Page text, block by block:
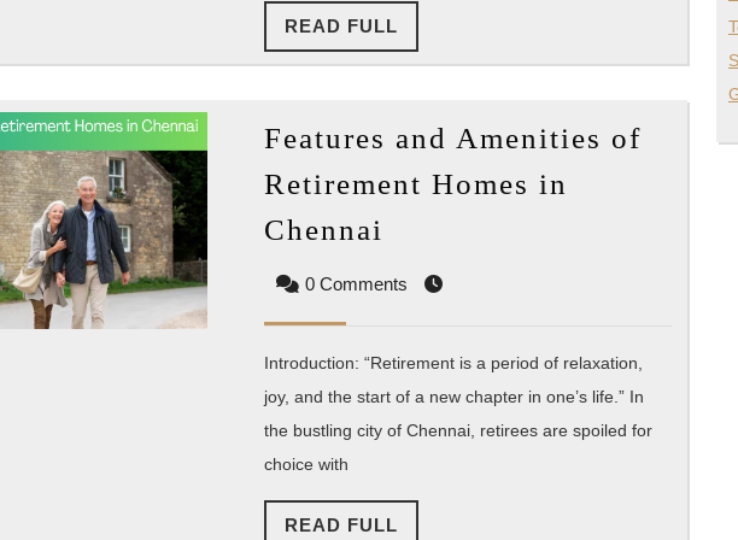
READ FULL
FULL
Features and Amenities of
Retirement Homes in
Chennai
Amenities
Retirement
Homes
in
0 Comments
Introduction: “Retirement is a period of relaxation,
joy, and the start of a new chapter in one’s life.” In
the bustling city of Chennai, retirees are spoiled for
choice with
READ FULL